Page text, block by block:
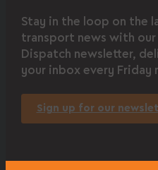
Stay in the loop on the
transport news with our
Dispatch newsletter,
your inbox every Friday
Sign up for our